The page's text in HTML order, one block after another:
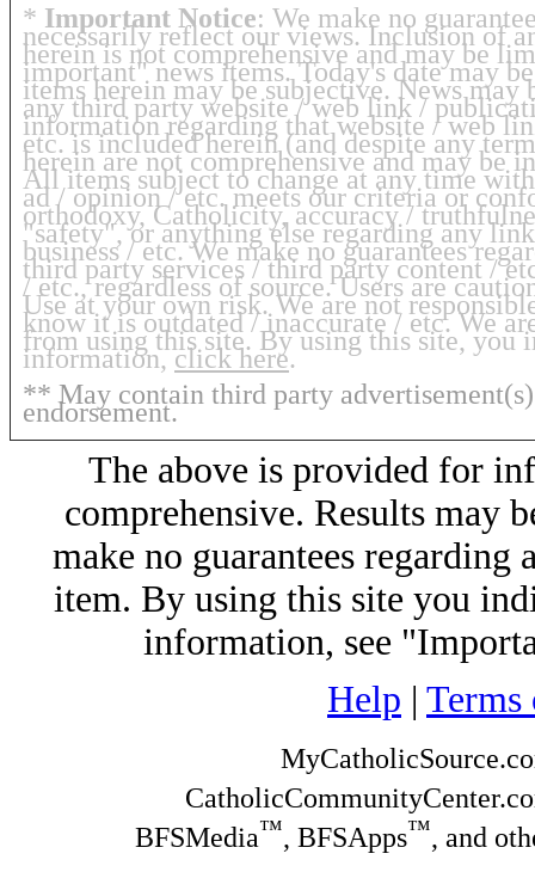
* Important Notice: We make no
necessarily reflect our views. Inclusion of
herein is not comprehensive and may be
important" news items. Today's date may
items herein may be subjective. News
any third party website / web link /
information regarding that website / web
etc. is included herein (and despite any
herein are not comprehensive and may be
All items subject to change at any time
ad / opinion / etc. meets our criteria or
orthodoxy, Catholicity, accuracy /
"safety", or anything else regarding any
business / etc. We make no guarantees
third party services / third party content /
/ etc., regardless of source. Users are
Use at your own risk. We are not
know it is outdated / inaccurate / etc. We
from using this site. By using this site, you
information,click here.
** May contain third party
endorsement.
The above is provided for
comprehensive. Results may
make no guarantees
item. By using this site you
information, see
Help | Terms
BFSMedia™, BFSApps™, and